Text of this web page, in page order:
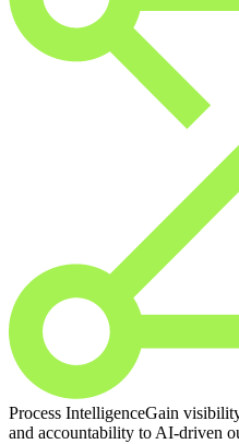
Process IntelligenceGain
and accountability to AI-driven